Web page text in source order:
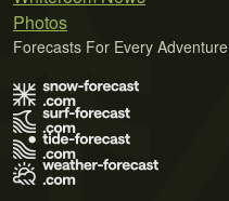
Photos
Forecasts For Every Adventure